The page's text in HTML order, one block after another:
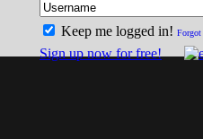
Keep me logged in! Forgot
Sign up now for free!